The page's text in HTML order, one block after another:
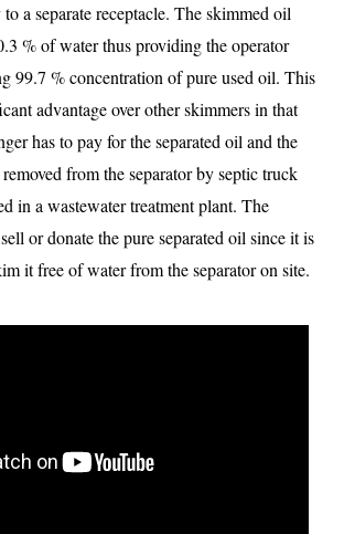
a separate receptacle. The skimmed oil
% of water thus providing the operator
99.7 % concentration of pure used oil. This
advantage over other skimmers in that
has to pay for the separated oil and the
from the separator by septic truck
in a wastewater treatment plant. The
or donate the pure separated oil since it is
it free of water from the separator on site.